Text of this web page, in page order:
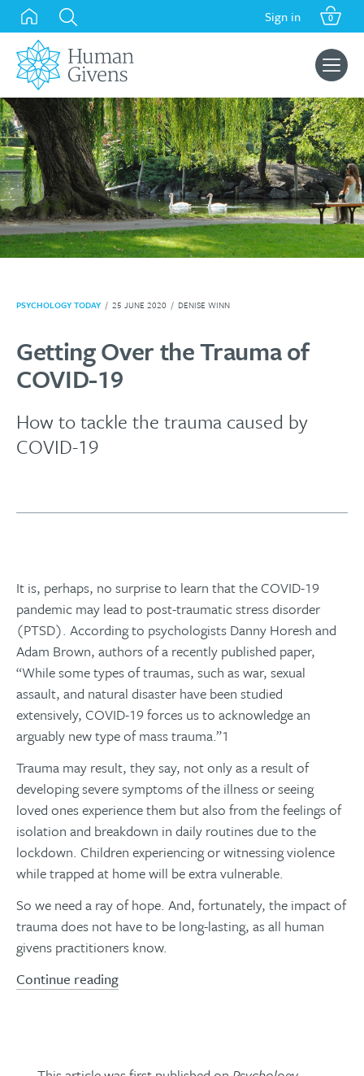
Skip
content
Sign in 0
Search
for:
PSYCHOLOGY TODAY / 25 JUNE 2020 / DENISE WINN
Getting Over the Trauma of
COVID-19
How to tackle the trauma caused by
COVID-19
It is, perhaps, no surprise to learn that the COVID-19
pandemic may lead to post-traumatic stress disorder
(PTSD). According to psychologists Danny Horesh and
Adam Brown, authors of a recently published paper,
“While some types of traumas, such as war, sexual
assault, and natural disaster have been studied
extensively, COVID-19 forces us to acknowledge an
arguably new type of mass trauma.”1
Trauma may result, they say, not only as a result of
developing severe symptoms of the illness or seeing
loved ones experience them but also from the feelings of
isolation and breakdown in daily routines due to the
lockdown. Children experiencing or witnessing violence
while trapped at home will be extra vulnerable.
So we need a ray of hope. And, fortunately, the impact of
trauma does not have to be long-lasting, as all human
givens practitioners know.
Continue reading